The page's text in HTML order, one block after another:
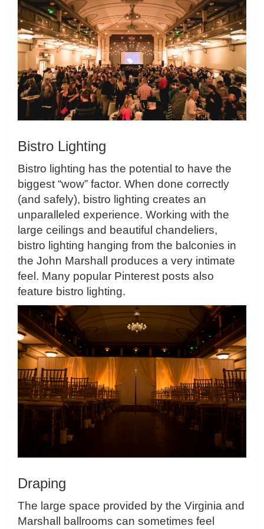
Bistro Lighting
Bistro lighting has the potential to have the
biggest “wow” factor. When done correctly
(and safely), bistro lighting creates an
unparalleled experience. Working with the
large ceilings and beautiful chandeliers,
bistro lighting hanging from the balconies in
the John Marshall produces a very intimate
feel. Many popular Pinterest posts also
feature bistro lighting.
Draping
The large space provided by the Virginia and
Marshall ballrooms can sometimes feel